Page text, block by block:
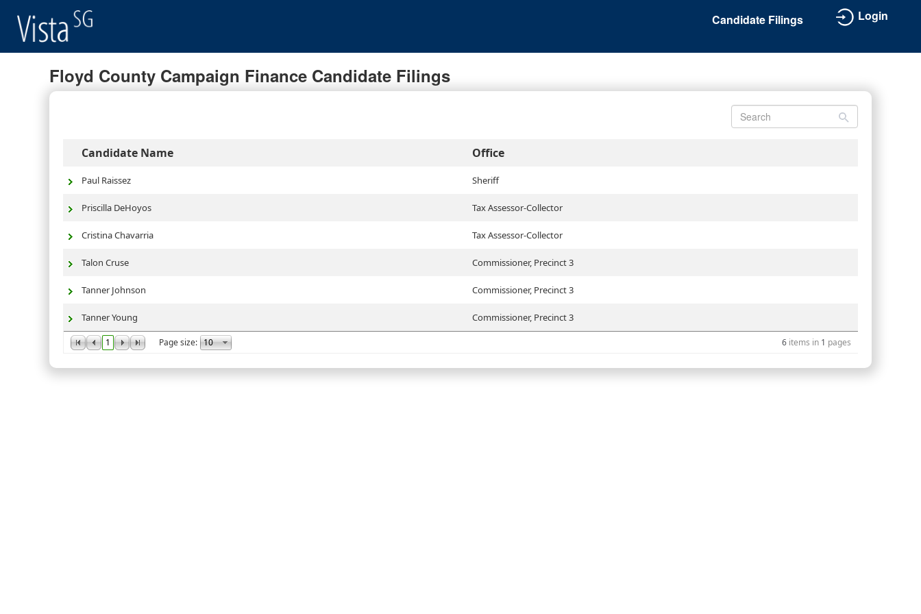
Candidate Filings Login
Floyd County Campaign Finance Candidate Filings
Candidate Name Office
1 Page size: 6 items in 1 pages
Paul Raissez Sheriff
Priscilla DeHoyos Tax Assessor-Collector
Cristina Chavarria Tax Assessor-Collector
Talon Cruse Commissioner, Precinct 3
Tanner Johnson Commissioner, Precinct 3
Tanner Young Commissioner, Precinct 3